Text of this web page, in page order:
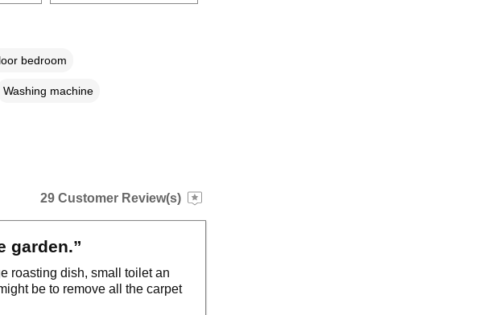
bedroom
Washing machine
29 Customer Review(s)
garden.”
roasting dish, small toilet an
be to remove all the carpet